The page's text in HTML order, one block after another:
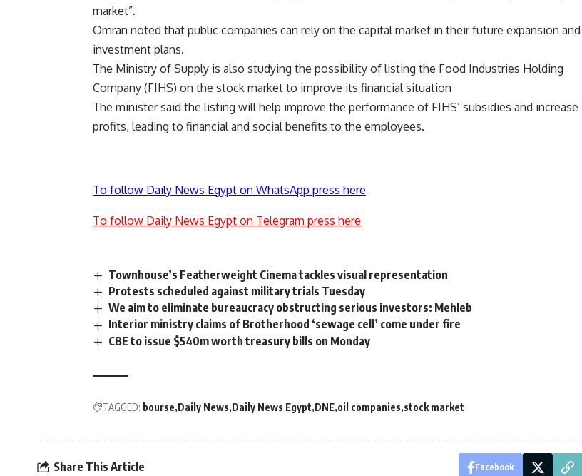
market”.
Omran noted that public companies can rely on the capital market in their future expansion and
investment plans.
The Ministry of Supply is also studying the possibility of listing the Food Industries Holding
Company (FIHS) on the stock market to improve its financial situation
The minister said the listing will help improve the performance of FIHS’ subsidies and increase
profits, leading to financial and social benefits to the employees.
To follow Daily News Egypt on WhatsApp press here
To follow Daily News Egypt on Telegram press here
Townhouse’s Featherweight Cinema tackles visual representation
Protests scheduled against military trials Tuesday
We aim to eliminate bureaucracy obstructing serious investors: Mehleb
Interior ministry claims of Brotherhood ‘sewage cell’ come under fire
CBE to issue $540m worth treasury bills on Monday
TAGGED: bourse Daily News Daily News Egypt DNE oil companies stock market
Share This Article Facebook